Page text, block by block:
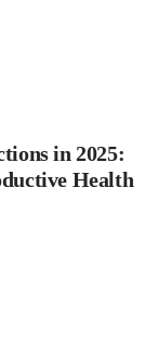
in 2025:
Health